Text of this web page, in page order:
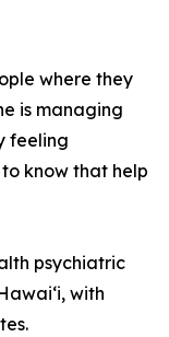
where they
is managing
feeling
know that help
psychiatric
with